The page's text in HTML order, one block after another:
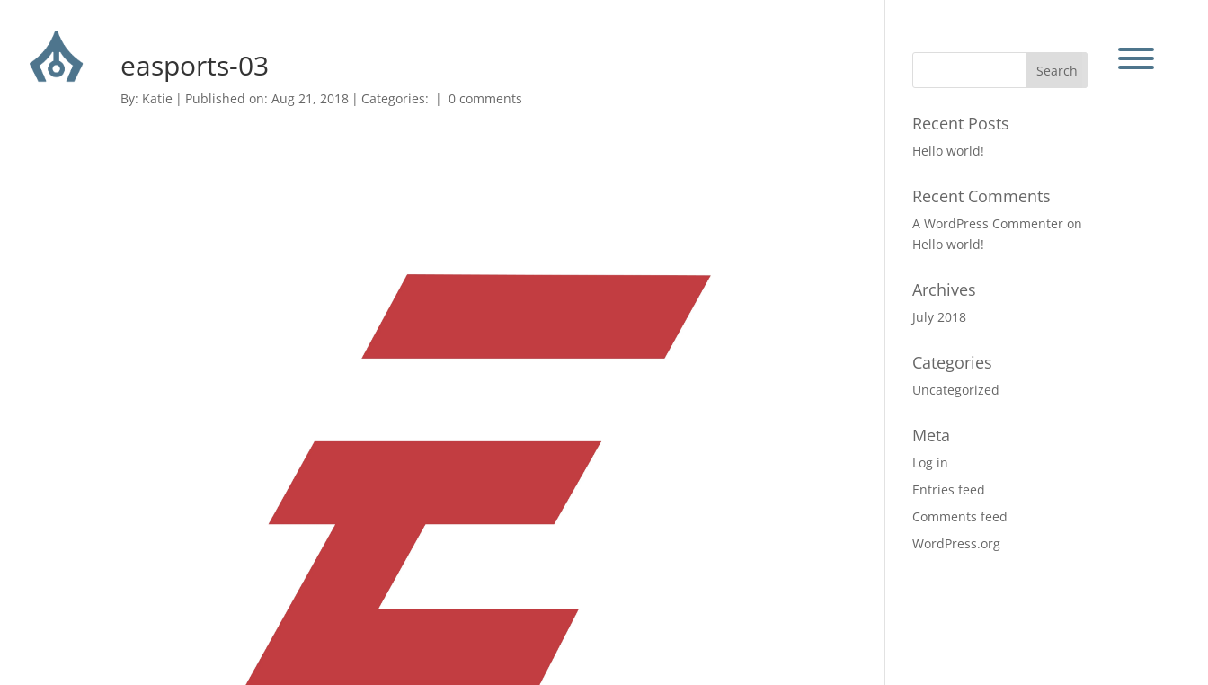
easports-03
By: Katie | Published on: Aug 21, 2018 | Categories: | 0 comments
Recent Posts
Hello world!
Recent Comments
A WordPress Commenter on
Hello world!
Archives
July 2018
Categories
Uncategorized
Meta
Log in
Entries feed
Comments feed
WordPress.org